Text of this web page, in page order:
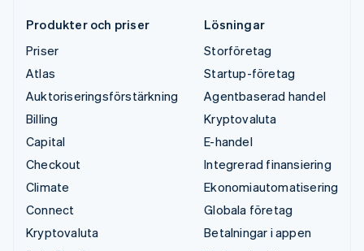
Produkter och priser
Priser
Atlas
Auktoriseringsförstärkning
Billing
Capital
Checkout
Climate
Connect
Kryptovaluta
Lösningar
Storföretag
Startup-företag
Agentbaserad handel
Kryptovaluta
E-handel
Integrerad finansiering
Ekonomiautomatisering
Globala företag
Betalningar i appen